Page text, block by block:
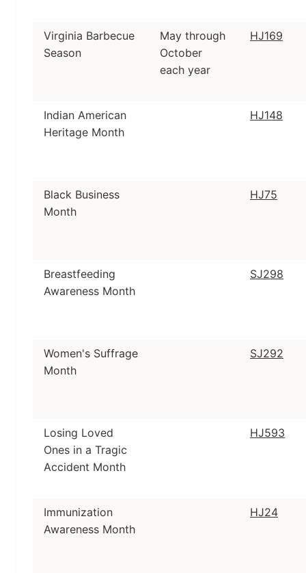
Virginia Barbecue
Season
May through
October
each year
HJ169
Indian American
Heritage Month
HJ148
Black Business
Month
HJ75
Breastfeeding
Awareness Month
SJ298
Women's Suffrage
Month
SJ292
Losing Loved
Ones in a Tragic
Accident Month
HJ593
Immunization
Awareness Month
HJ24